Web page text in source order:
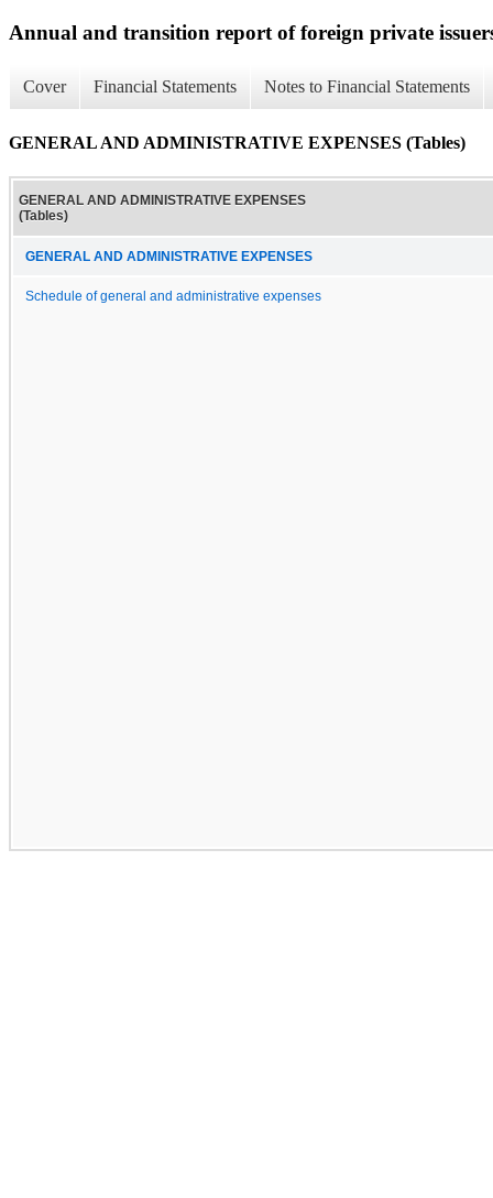
Annual and transition report of foreign private
Cover Financial Statements Notes to Financial Statements
GENERAL AND ADMINISTRATIVE EXPENSES (Tables)
GENERAL AND ADMINISTRATIVE EXPENSES
(Tables)
GENERAL AND ADMINISTRATIVE EXPENSES
Schedule of general and administrative expenses